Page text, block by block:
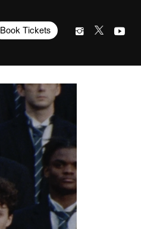
Book Tickets